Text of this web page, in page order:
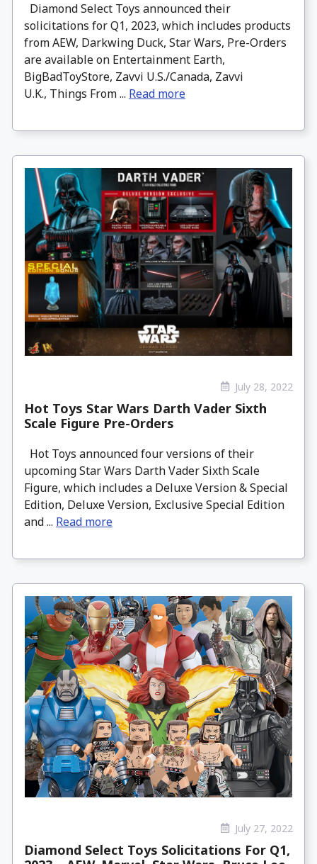
Diamond Select Toys announced their
solicitations for Q1, 2023, which includes products
from AEW, Darkwing Duck, Star Wars, Pre-Orders
are available on Entertainment Earth,
BigBadToyStore, Zavvi U.S./Canada, Zavvi
U.K., Things From ... Read more
July 28, 2022
Hot Toys Star Wars Darth Vader Sixth
Scale Figure Pre-Orders
Hot Toys announced four versions of their
upcoming Star Wars Darth Vader Sixth Scale
Figure, which includes a Deluxe Version & Special
Edition, Deluxe Version, Exclusive Special Edition
and ... Read more
July 27, 2022
Diamond Select Toys Solicitations For Q1,